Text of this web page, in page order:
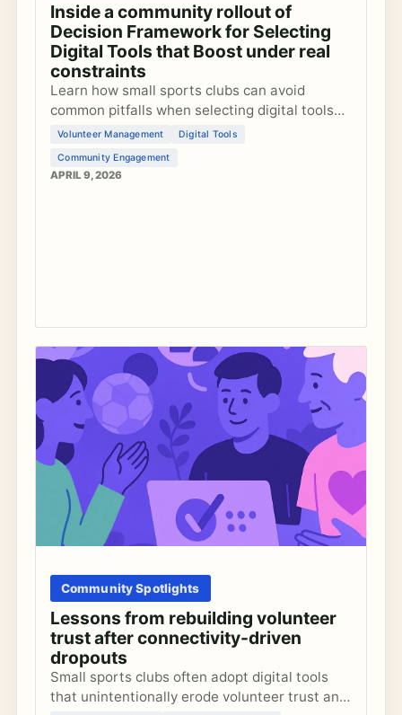
Inside a community rollout of
Decision Framework for Selecting
Digital Tools that Boost under real
constraints
Learn how small sports clubs can avoid
common pitfalls when selecting digital tools
that unintentionally reduce member
engagement and overburden volunteers.
Volunteer Management
Digital Tools
Community Engagement
APRIL 9, 2026
Community Spotlights
Lessons from rebuilding volunteer
trust after connectivity-driven
dropouts
Small sports clubs often adopt digital tools
that unintentionally erode volunteer trust and